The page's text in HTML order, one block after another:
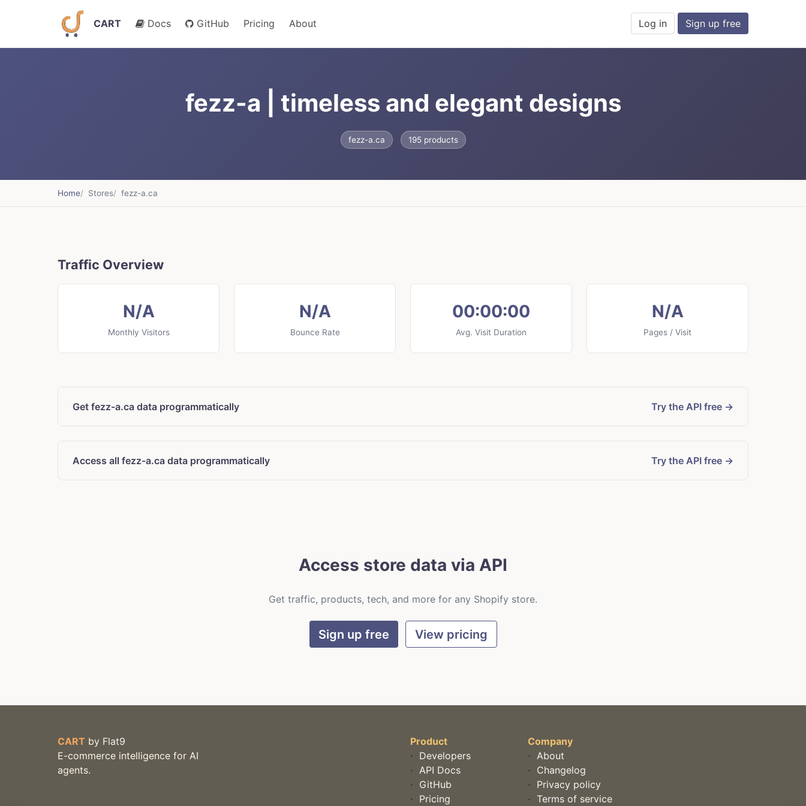
CART Docs GitHub Pricing About Log in Sign up free
fezz-a | timeless and elegant designs
fezz-a.ca 195 products
Home Stores fezz-a.ca
Traffic Overview
N/A
Monthly Visitors
N/A
Bounce Rate
00:00:00
Avg. Visit Duration
N/A
Pages / Visit
Get fezz-a.ca data programmatically Try the API free →
Access all fezz-a.ca data programmatically Try the API free →
Access store data via API
Get traffic, products, tech, and more for any Shopify store.
Sign up free View pricing
CART by Flat9
E-commerce intelligence for AI
agents.
Product
· Developers
· API Docs
· GitHub
· Pricing
Company
· About
· Changelog
· Privacy policy
· Terms of service